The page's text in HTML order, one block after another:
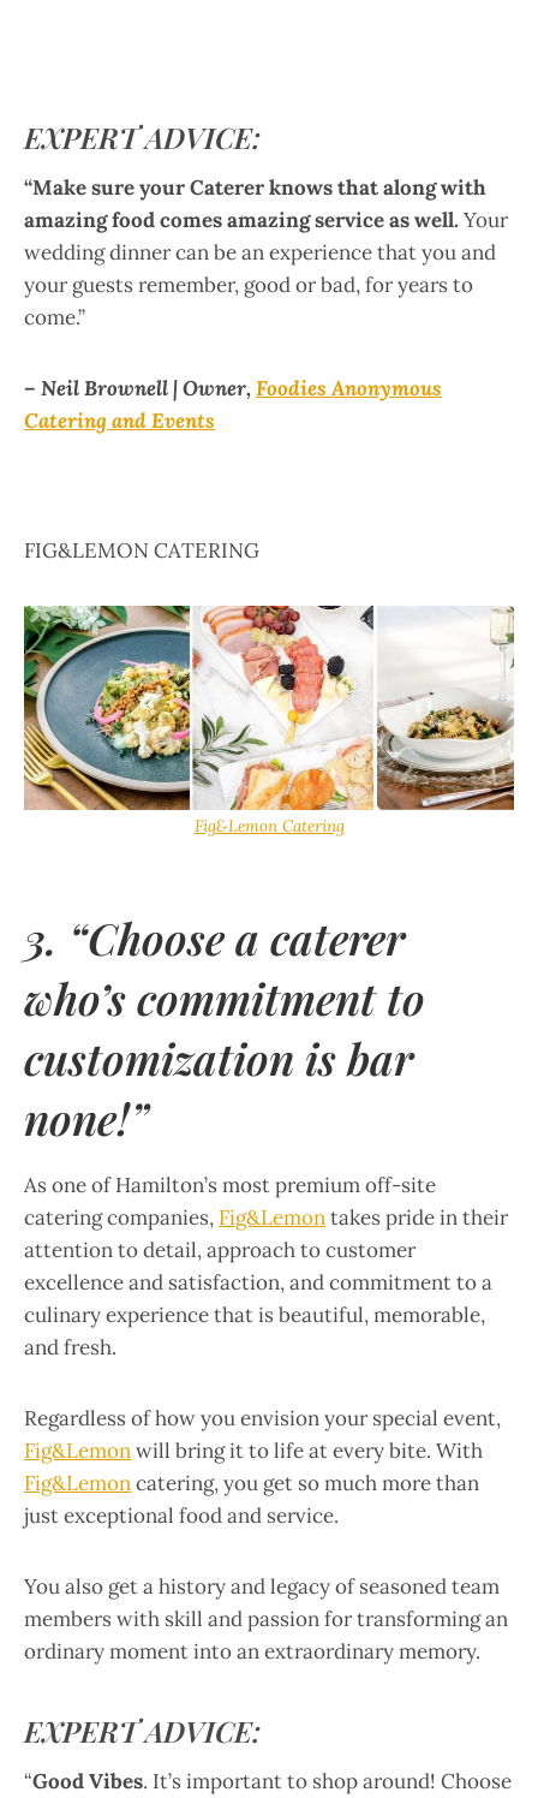
EXPERT ADVICE:
“Make sure your Caterer knows that along with
amazing food comes amazing service as well. Your
wedding dinner can be an experience that you and
your guests remember, good or bad, for years to
come.”
– Neil Brownell | Owner,Foodies Anonymous
Catering and Events
FIG&LEMON CATERING
Fig&Lemon Catering
3. “Choose a caterer
who’s commitment to
customization is bar
none!”
As one of Hamilton’s most premium off-site
catering companies, Fig&Lemontakes pride in their
attention to detail, approach to customer
excellence and satisfaction, and commitment to a
culinary experience that is beautiful, memorable,
and fresh.
Regardless of how you envision your special event,
Fig&Lemonwill bring it to life at every bite. With
Fig&Lemoncatering, you get so much more than
just exceptional food and service.
You also get a history and legacy of seasoned team
members with skill and passion for transforming an
ordinary moment into an extraordinary memory.
EXPERT ADVICE:
“Good Vibes. It’s important to shop around! Choose